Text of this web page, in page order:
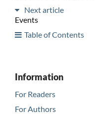
Next article
Events
Table of Contents
Information
For Readers
For Authors